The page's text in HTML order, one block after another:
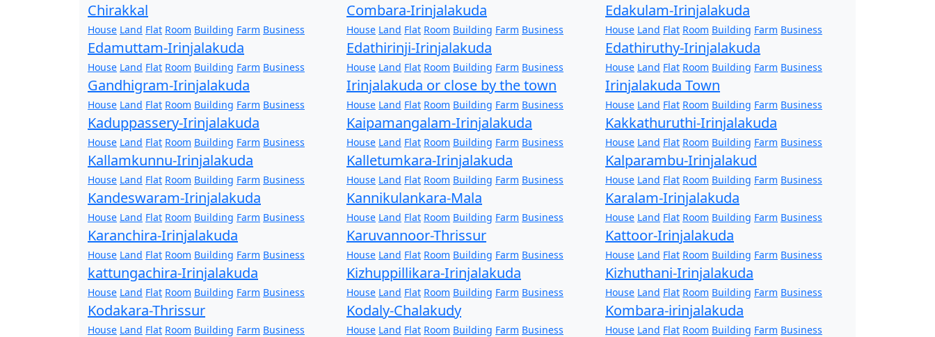
Chirakkal
House Land Flat Room Building Farm Business
Combara-Irinjalakuda
House Land Flat Room Building Farm Business
Edakulam-Irinjalakuda
House Land Flat Room Building Farm Business
Edamuttam-Irinjalakuda
House Land Flat Room Building Farm Business
Edathirinji-Irinjalakuda
House Land Flat Room Building Farm Business
Edathiruthy-Irinjalakuda
House Land Flat Room Building Farm Business
Gandhigram-Irinjalakuda
House Land Flat Room Building Farm Business
Irinjalakuda or close by the town
House Land Flat Room Building Farm Business
Irinjalakuda Town
House Land Flat Room Building Farm Business
Kaduppassery-Irinjalakuda
House Land Flat Room Building Farm Business
Kaipamangalam-Irinjalakuda
House Land Flat Room Building Farm Business
Kakkathuruthi-Irinjalakuda
House Land Flat Room Building Farm Business
Kallamkunnu-Irinjalakuda
House Land Flat Room Building Farm Business
Kalletumkara-Irinjalakuda
House Land Flat Room Building Farm Business
Kalparambu-Irinjalakud
House Land Flat Room Building Farm Business
Kandeswaram-Irinjalakuda
House Land Flat Room Building Farm Business
Kannikulankara-Mala
House Land Flat Room Building Farm Business
Karalam-Irinjalakuda
House Land Flat Room Building Farm Business
Karanchira-Irinjalakuda
House Land Flat Room Building Farm Business
Karuvannoor-Thrissur
House Land Flat Room Building Farm Business
Kattoor-Irinjalakuda
House Land Flat Room Building Farm Business
kattungachira-Irinjalakuda
House Land Flat Room Building Farm Business
Kizhuppillikara-Irinjalakuda
House Land Flat Room Building Farm Business
Kizhuthani-Irinjalakuda
House Land Flat Room Building Farm Business
Kodakara-Thrissur
House Land Flat Room Building Farm Business
Kodaly-Chalakudy
House Land Flat Room Building Farm Business
Kombara-irinjalakuda
House Land Flat Room Building Farm Business